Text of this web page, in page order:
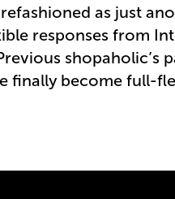
as just
responses from
shopaholic’s
finally become full-